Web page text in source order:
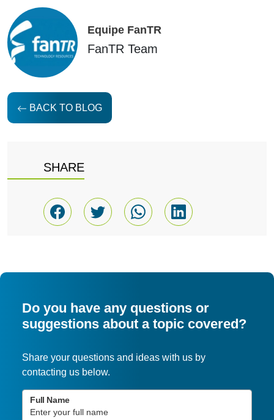
Equipe FanTR
FanTR Team
BACK TO BLOG
SHARE
Do you have any questions or
suggestions about a topic covered?
Share your questions and ideas with us by
contacting us below.
Full Name